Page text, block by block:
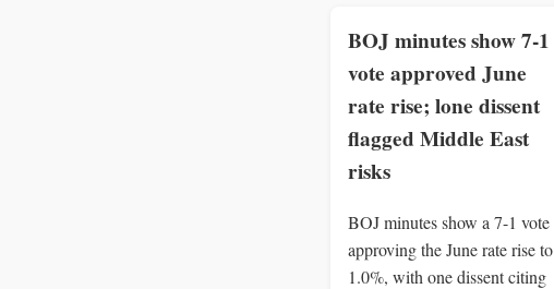
BOJ minutes show 7-1
vote approved June
rate rise; lone dissent
flagged Middle East
risks
BOJ minutes show a 7-1 vote
approving the June rate rise to
1.0%, with one dissent citing